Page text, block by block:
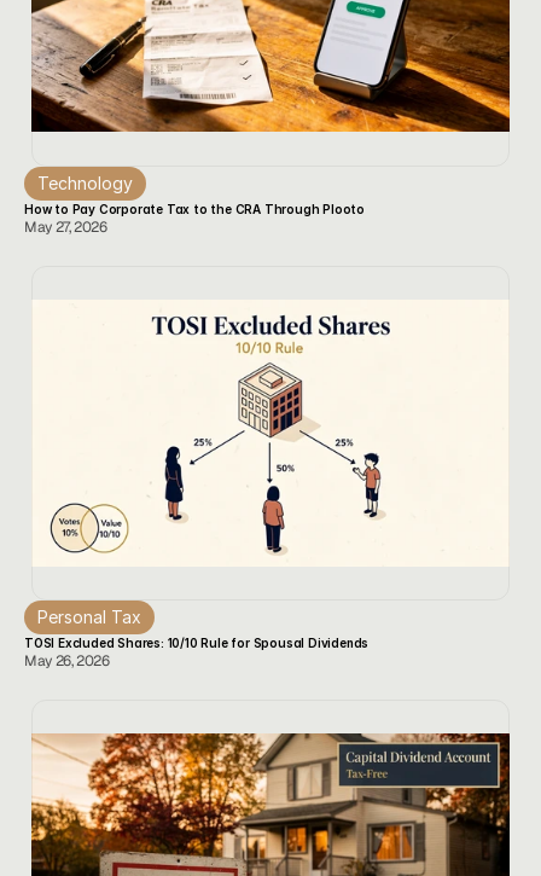
Technology
How to Pay Corporate Tax to the CRA Through Plooto
May 27, 2026
Personal Tax
TOSI Excluded Shares: 10/10 Rule for Spousal Dividends
May 26, 2026